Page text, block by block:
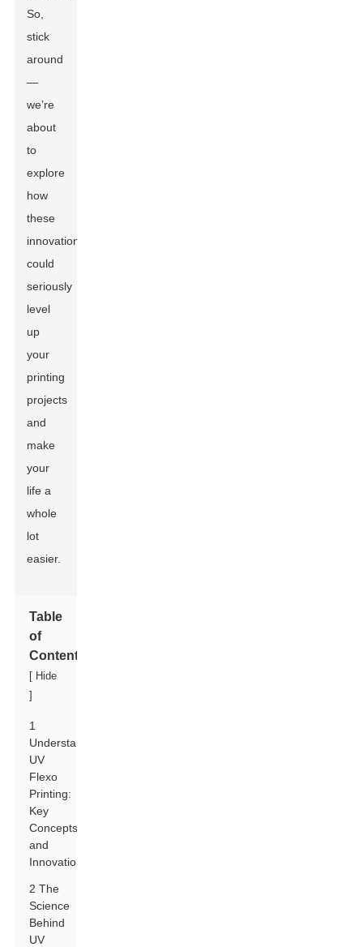
So,
stick
around
—
we’re
about
to
explore
how
these
innovations
could
seriously
level
up
your
printing
projects
and
make
your
life a
whole
lot
easier.
Table
of
Contents
[ Hide
]
1
Understanding
UV
Flexo
Printing:
Key
Concepts
and
Innovations
2 The
Science
Behind
UV